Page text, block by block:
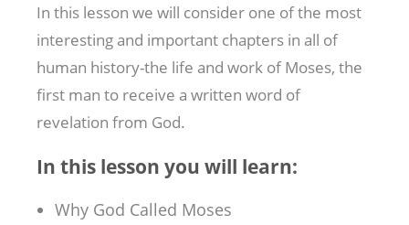
In this lesson we will consider one of the most
interesting and important chapters in all of
human history-the life and work of Moses, the
first man to receive a written word of
revelation from God.
In this lesson you will learn:
Why God Called Moses